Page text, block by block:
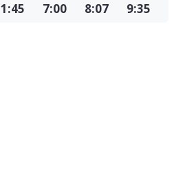
1:45 7:00 8:07 9:35